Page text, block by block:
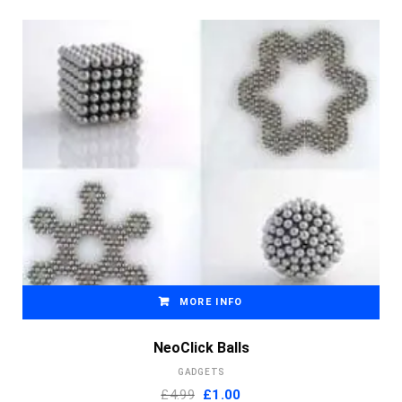
MORE INFO
NeoClick Balls
GADGETS
£4.99 Original
£1.00Current